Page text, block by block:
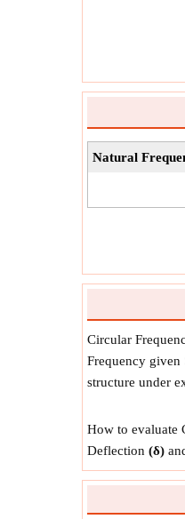
Natural
Circular
Frequency given
structure under
How to evaluate
Deflection (δ)